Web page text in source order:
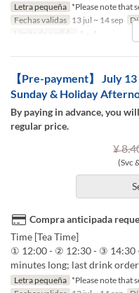
Letra pequeña *Please note that
Fechas validas 13 jul ~ 14 sep
Límite de pedido
1 ~ 4
【Pre-payment】 July
Sunday & Holiday
By paying in advance, you
regular price.
¥
(Svc
Compra anticipada
Time [Tea Time]
① 12:00 - ② 12:30 - ③ 14:30
minutes long; last drink
Letra pequeña *Please note that